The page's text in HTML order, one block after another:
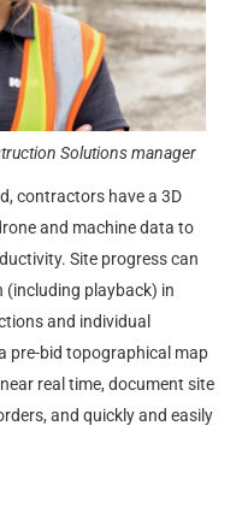
Solutions manager
contractors have a 3D
and machine data to
Site progress can
(including playback) in
and individual
pre-bid topographical map
real time, document site
and quickly and easily